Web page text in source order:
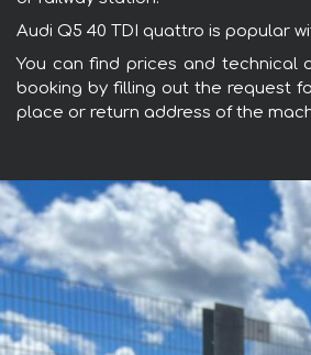
Audi Q5 40 TDI quattro is popular
You can find prices and technical
booking by filling out the request
place or return address of the